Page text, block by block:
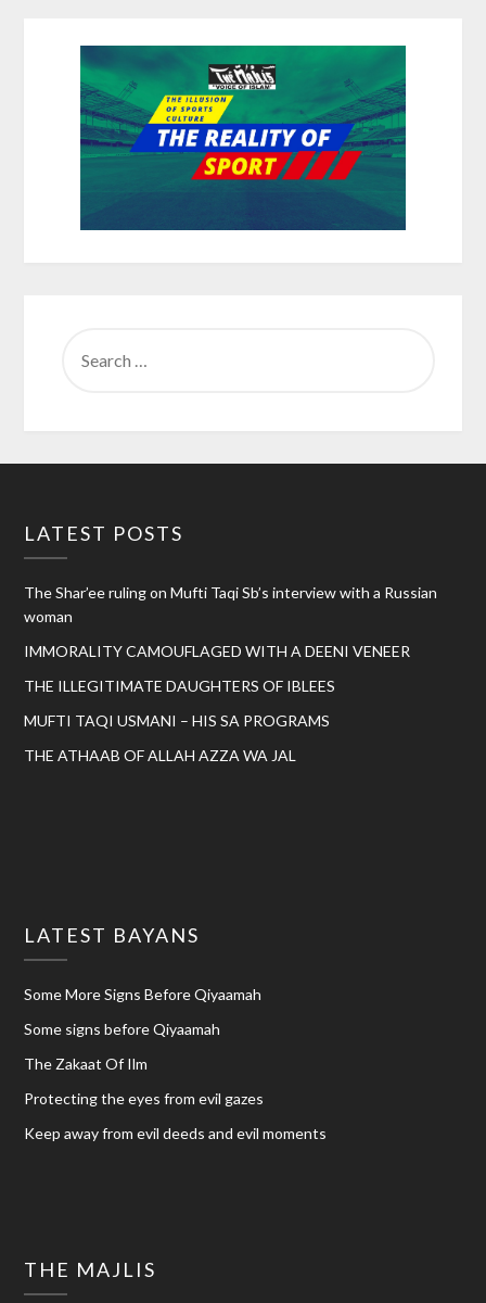
FOR:
LATEST POSTS
The Shar’ee ruling on Mufti Taqi Sb’s interview with a Russian
woman
IMMORALITY CAMOUFLAGED WITH A DEENI VENEER
THE ILLEGITIMATE DAUGHTERS OF IBLEES
MUFTI TAQI USMANI – HIS SA PROGRAMS
THE ATHAAB OF ALLAH AZZA WA JAL
LATEST BAYANS
Some More Signs Before Qiyaamah
Some signs before Qiyaamah
The Zakaat Of Ilm
Protecting the eyes from evil gazes
Keep away from evil deeds and evil moments
THE MAJLIS